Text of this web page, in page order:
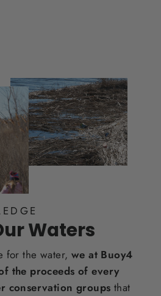
Waters
for the water, we at Buoy4
the proceeds of every
conservation groups that